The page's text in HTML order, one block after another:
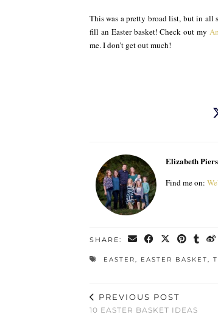
This was a pretty broad list, but in all
fill an Easter basket! Check out my
me. I don’t get out much!
Elizabeth
Find me on:
SHARE:
EASTER, EASTER BASKET,
PREVIOUS POST
10 EASTER BASKET IDEAS